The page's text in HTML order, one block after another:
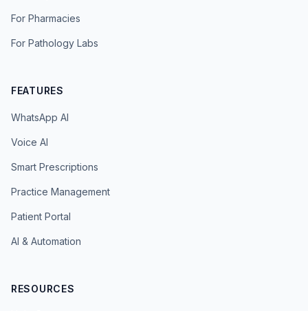
For Pharmacies
For Pathology Labs
FEATURES
WhatsApp AI
Voice AI
Smart Prescriptions
Practice Management
Patient Portal
AI & Automation
RESOURCES